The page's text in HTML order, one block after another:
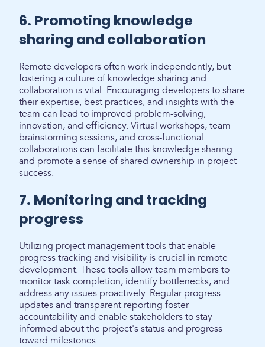
6. Promoting knowledge
sharing and collaboration
Remote developers often work independently, but
fostering a culture of knowledge sharing and
collaboration is vital. Encouraging developers to share
their expertise, best practices, and insights with the
team can lead to improved problem-solving,
innovation, and efficiency. Virtual workshops, team
brainstorming sessions, and cross-functional
collaborations can facilitate this knowledge sharing
and promote a sense of shared ownership in project
success.
7. Monitoring and tracking
progress
Utilizing project management tools that enable
progress tracking and visibility is crucial in remote
development. These tools allow team members to
monitor task completion, identify bottlenecks, and
address any issues proactively. Regular progress
updates and transparent reporting foster
accountability and enable stakeholders to stay
informed about the project's status and progress
toward milestones.